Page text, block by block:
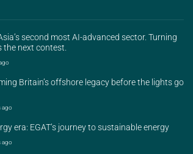
second most AI-advanced sector. Turning
next contest.
Britain’s offshore legacy before the lights go
ago
era: EGAT’s journey to sustainable energy
ago